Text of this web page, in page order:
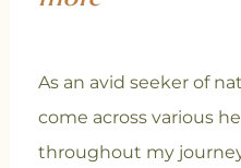
As an avid seeker of
come across various
throughout my